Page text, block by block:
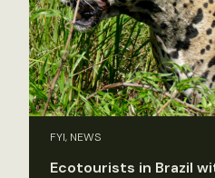
FYI, NEWS
Ecotourists in Brazil